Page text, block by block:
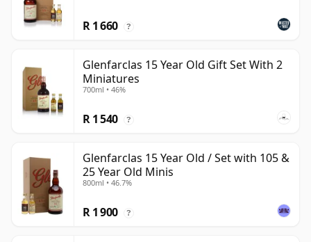
R 1 660 ?
Glenfarclas 15 Year Old Gift Set With 2
Miniatures
700ml • 46%
R 1 540 ?
Glenfarclas 15 Year Old / Set with 105 &
25 Year Old Minis
800ml • 46.7%
R 1 900 ?